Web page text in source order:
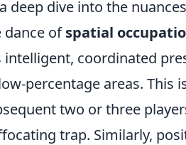
deep dive into the
dance ofspatial
coordinated
percentage areas. This
two or three
trap. Similarly,